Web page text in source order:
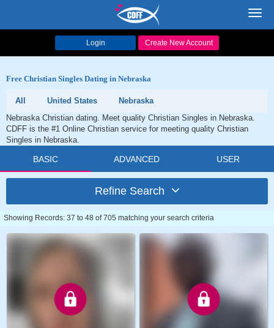
Login Create New Account
Free Christian Singles Dating in Nebraska
All United States
Nebraska
Nebraska Christian dating. Meet quality Christian Singles in Nebraska.
CDFF is the #1 Online Christian service for meeting quality Christian
Singles in Nebraska.
BASIC ADVANCED USER
Refine Search
Showing Records: 37 to 48 of 705 matching your search criteria